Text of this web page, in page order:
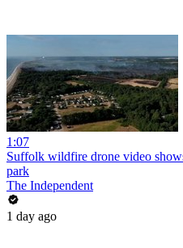
1:07
Suffolk wildfire drone video
park
The Independent
1 day ago